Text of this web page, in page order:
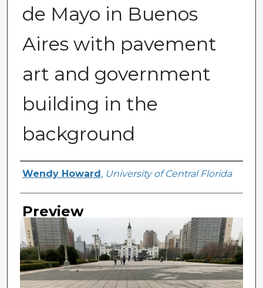
de Mayo in Buenos
Aires with pavement
art and government
building in the
background
Creator
Wendy Howard , University of Central Florida
Preview